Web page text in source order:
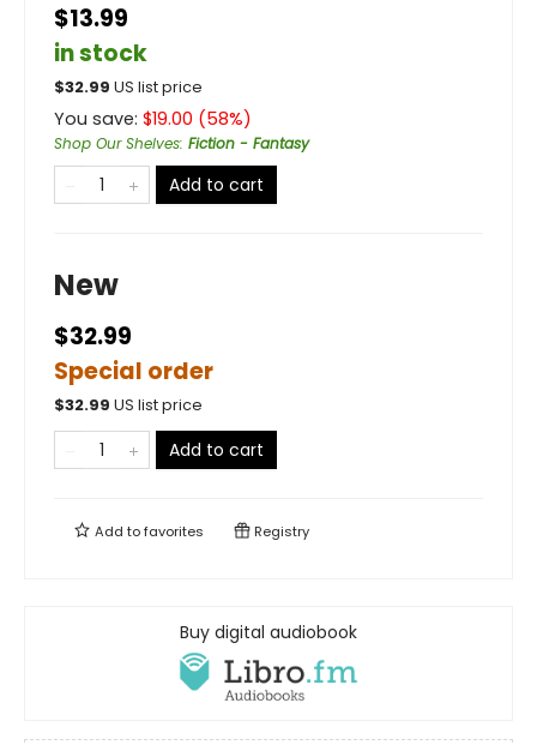
$13.99
in stock
$32.99 US list price
You save: $19.00 (58%)
Shop Our Shelves: Fiction - Fantasy
Add to cart
New
$32.99
Special order
$32.99 US list price
Add to cart
Add tofavorites Registry
Buy digital audiobook